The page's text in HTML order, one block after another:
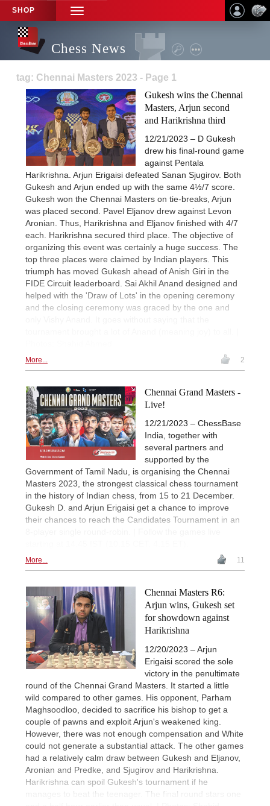
SHOP
TOGGLE
NAVIGATION
Chess News
tag: Chennai Masters 2023 - Page 1
Gukesh wins the Chennai
Masters, Arjun second
and Harikrishna third
12/21/2023 – D Gukesh
drew his final-round game
against Pentala
Harikrishna. Arjun Erigaisi defeated Sanan Sjugirov. Both
Gukesh and Arjun ended up with the same 4½/7 score.
Gukesh won the Chennai Masters on tie-breaks, Arjun
was placed second. Pavel Eljanov drew against Levon
Aronian. Thus, Harikrishna and Eljanov finished with 4/7
each. Harikrishna secured third place. The objective of
organizing this event was certainly a huge success. The
top three places were claimed by Indian players. This
triumph has moved Gukesh ahead of Anish Giri in the
FIDE Circuit leaderboard. Sai Akhil Anand designed and
helped with the 'Draw of Lots' in the opening ceremony
and the closing ceremony was graced by the one and
More... 2
Chennai Grand Masters -
Live!
12/21/2023 – ChessBase
India, together with
several partners and
supported by the
Government of Tamil Nadu, is organising the Chennai
Masters 2023, the strongest classical chess tournament
in the history of Indian chess, from 15 to 21 December.
Gukesh D. and Arjun Erigaisi get a chance to improve
their chances to reach the Candidates Tournament in an
More... 11
Chennai Masters R6:
Arjun wins, Gukesh set
for showdown against
Harikrishna
12/20/2023 – Arjun
Erigaisi scored the sole
victory in the penultimate
round of the Chennai Grand Masters. It started a little
wild compared to other games. His opponent, Parham
Maghsoodloo, decided to sacrifice his bishop to get a
couple of pawns and exploit Arjun's weakened king.
However, there was not enough compensation and White
could not generate a substantial attack. The other games
had a relatively calm draw between Gukesh and Eljanov,
Aronian and Predke, and Sjugirov and Harikrishna.
Harikrishna can spoil Gukesh's tournament if he
manages to beat the teenager. The final round stars one